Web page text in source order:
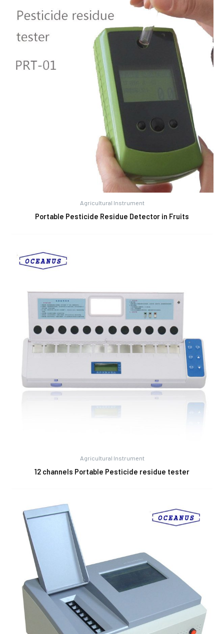
Agricultural Instrument
Portable Pesticide Residue Detector in Fruits
Agricultural Instrument
12 channels Portable Pesticide residue tester